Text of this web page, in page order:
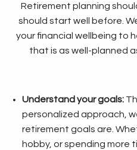
Retirement planning
should start well before.
your financial wellbeing to
that is as well-planned
Understand your goals:
personalized approach,
retirement goals are.
hobby, or spending more